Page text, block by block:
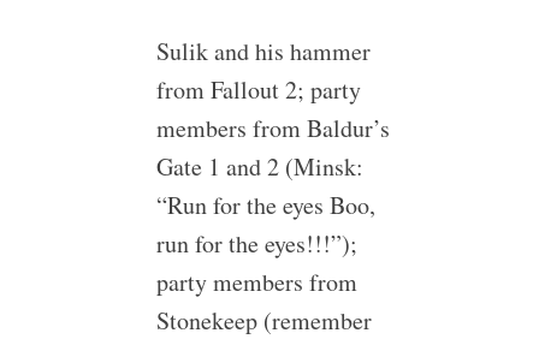
Sulik and his hammer
from Fallout 2; party
members from Baldur’s
Gate 1 and 2 (Minsk:
“Run for the eyes Boo,
run for the eyes!!!”);
party members from
Stonekeep (remember